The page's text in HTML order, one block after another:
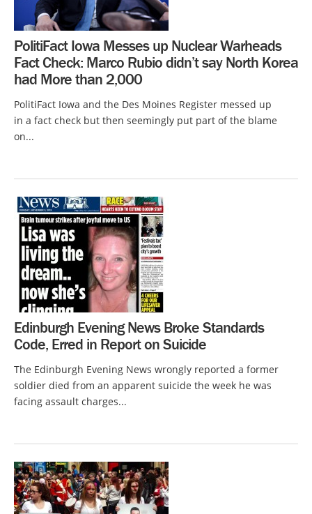
PolitiFact Iowa Messes up Nuclear Warheads
Fact Check: Marco Rubio didn’t say North Korea
had More than 2,000
PolitiFact Iowa and the Des Moines Register messed up
in a fact check but then seemingly put part of the blame
on...
Edinburgh Evening News Broke Standards
Code, Erred in Report on Suicide
The Edinburgh Evening News wrongly reported a former
soldier died from an apparent suicide the week he was
facing assault charges...